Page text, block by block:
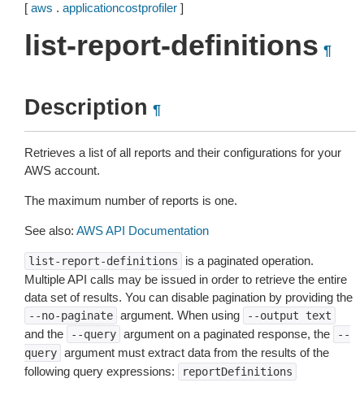
[ aws . applicationcostprofiler ]
list-report-definitions ¶
Description ¶
Retrieves a list of all reports and their configurations for your
AWS account.
The maximum number of reports is one.
See also: AWS API Documentation
list-report-definitions
is a paginated operation.
Multiple API calls may be issued in order to retrieve the entire
data set of results. You can disable pagination by providing the
--no-paginate argument. When using --output text
and the --query argument on a paginated response, the
--
query argument must extract data from the results of the
following query expressions:
reportDefinitions